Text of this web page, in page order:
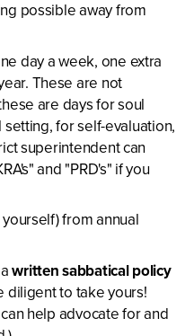
possible away from
day a week, one extra
These are not
are days for soul
for self-evaluation,
superintendent can
and "PRD's" if you
from annual
awritten sabbatical policy
diligent to take yours!
help advocate for and